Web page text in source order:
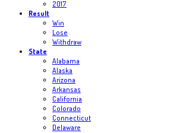
2017
Result
Win
Lose
Withdraw
State
Alabama
Alaska
Arizona
Arkansas
California
Colorado
Connecticut
Delaware